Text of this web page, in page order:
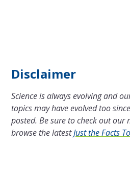
Disclaimer
Science is always evolving and
topics may have evolved too
posted. Be sure to check out our
browse the latestJust the Facts